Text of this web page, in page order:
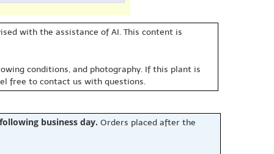
with the assistance of AI. This content is
conditions, and photography. If this plant is
free to contact us with questions.
business day. Orders placed after the